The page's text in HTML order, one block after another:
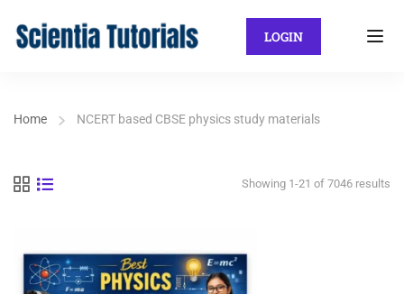
LOGIN
Home NCERT based CBSE physics study materials
Showing 1-21 of 7046 results